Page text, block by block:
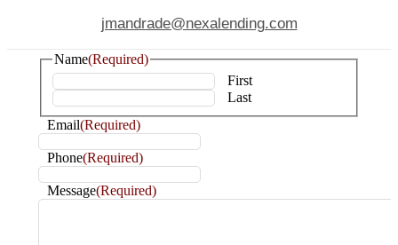
jmandrade@nexalending.com
Name(Required)
First
Last
Email(Required)
Phone(Required)
Message(Required)